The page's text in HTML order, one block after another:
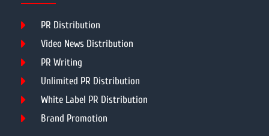
PR Distribution
Video News Distribution
PR Writing
Unlimited PR Distribution
White Label PR Distribution
Brand Promotion